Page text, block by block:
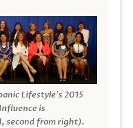
Lifestyle’s 2015
is
second from right).